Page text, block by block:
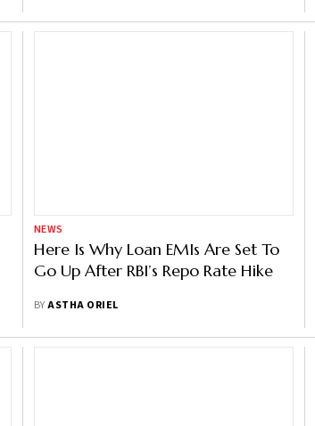
NEWS
Here Is Why Loan EMIs Are Set To
Go Up After RBI’s Repo Rate Hike
BYASTHA ORIEL